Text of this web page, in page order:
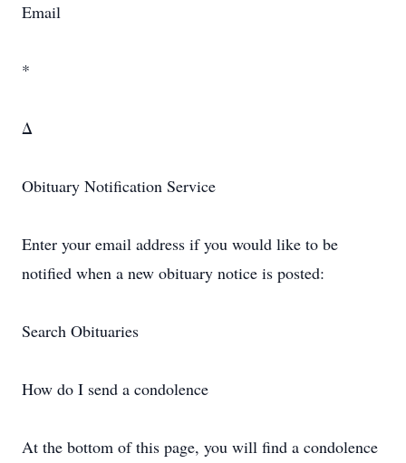
Email
*
Δ
Obituary Notification Service
Enter your email address if you would like to be
notified when a new obituary notice is posted:
Search Obituaries
How do I send a condolence
At the bottom of this page, you will find a condolence